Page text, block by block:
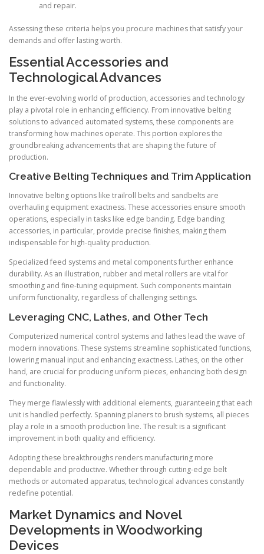
and repair.
Assessing these criteria helps you procure machines that satisfy your
demands and offer lasting worth.
Essential Accessories and
Technological Advances
In the ever-evolving world of production, accessories and technology
play a pivotal role in enhancing efficiency. From innovative belting
solutions to advanced automated systems, these components are
transforming how machines operate. This portion explores the
groundbreaking advancements that are shaping the future of
production.
Creative Belting Techniques and Trim Application
Innovative belting options like trailroll belts and sandbelts are
overhauling equipment exactness. These accessories ensure smooth
operations, especially in tasks like edge banding. Edge banding
accessories, in particular, provide precise finishes, making them
indispensable for high-quality production.
Specialized feed systems and metal components further enhance
durability. As an illustration, rubber and metal rollers are vital for
smoothing and fine-tuning equipment. Such components maintain
uniform functionality, regardless of challenging settings.
Leveraging CNC, Lathes, and Other Tech
Computerized numerical control systems and lathes lead the wave of
modern innovations. These systems streamline sophisticated functions,
lowering manual input and enhancing exactness. Lathes, on the other
hand, are crucial for producing uniform pieces, enhancing both design
and functionality.
They merge flawlessly with additional elements, guaranteeing that each
unit is handled perfectly. Spanning planers to brush systems, all pieces
play a role in a smooth production line. The result is a significant
improvement in both quality and efficiency.
Adopting these breakthroughs renders manufacturing more
dependable and productive. Whether through cutting-edge belt
methods or automated apparatus, technological advances constantly
redefine potential.
Market Dynamics and Novel
Developments in Woodworking
Devices